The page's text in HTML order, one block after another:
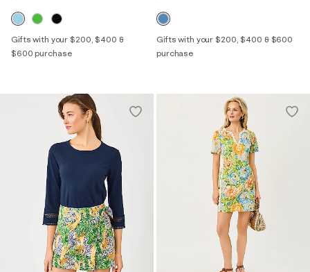
Gifts with your $200, $400 &
$600 purchase
Gifts with your $200, $400 & $600
purchase